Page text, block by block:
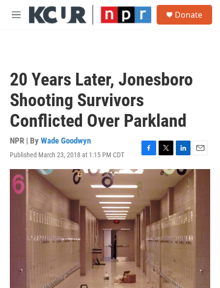
Skip to main content
M
Donate
20 Years Later, Jonesboro
Shooting Survivors
Conflicted Over Parkland
NPR | By Wade Goodwyn
Published March 23, 2018 at 1:15 PM CDT
F
a
c
o
o
k
T
w
i
e
L
i
n
k
e
d
I
n
E
m
a
i